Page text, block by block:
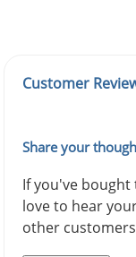
Customer
Share your
If you've
love to hear
other